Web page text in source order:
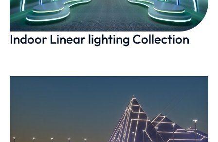
Indoor Linear lighting Collection